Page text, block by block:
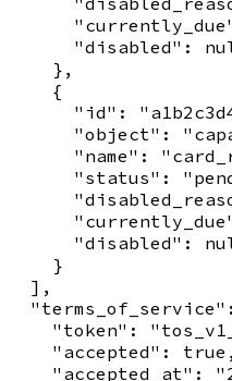
"disabled":
    },
    {
"id":
"object":
"name":
"status":
"disabled":
    }
  ],
"token":
    "accepted": true,
"accepted_at":